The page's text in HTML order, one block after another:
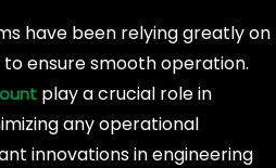
have been relying greatly on
ensure smooth operation.
play a crucial role in
any operational
innovations in engineering